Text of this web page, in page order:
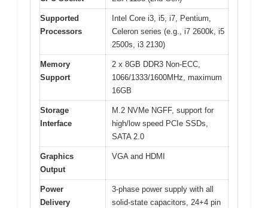
Supported
Processors
Intel Core i3, i5, i7, Pentium,
Celeron series (e.g., i7 2600k, i5
2500s, i3 2130)
Memory
Support
2 x 8GB DDR3 Non-ECC,
1066/1333/1600MHz, maximum
16GB
Storage
Interface
M.2 NVMe NGFF, support for
high/low speed PCIe SSDs,
SATA 2.0
Graphics
Output
VGA and HDMI
Power
Delivery
3-phase power supply with all
solid-state capacitors, 24+4 pin